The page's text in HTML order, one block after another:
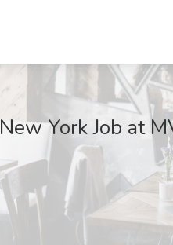
York Job at